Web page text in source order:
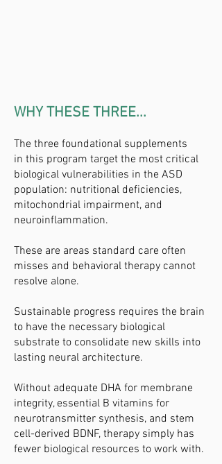
WHY THESE THREE...
The three foundational supplements
in this program target the most critical
biological vulnerabilities in the ASD
population: nutritional deficiencies,
mitochondrial impairment, and
neuroinflammation.
These are areas standard care often
misses and behavioral therapy cannot
resolve alone.
Sustainable progress requires the brain
to have the necessary biological
substrate to consolidate new skills into
lasting neural architecture.
Without adequate DHA for membrane
integrity, essential B vitamins for
neurotransmitter synthesis, and stem
cell-derived BDNF, therapy simply has
fewer biological resources to work with.